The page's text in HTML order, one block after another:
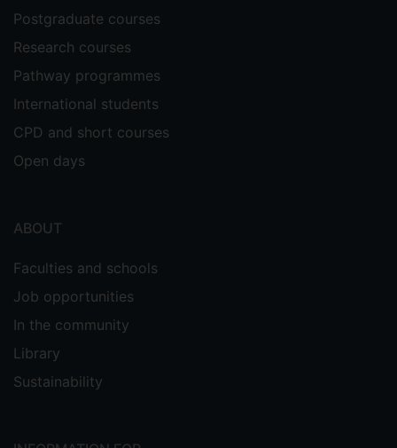
Technology (impact factor 4.06).
H2020 project BRIDGET: Bridging
the Gap for Enhanced broadcast
visual search algorithms for the broadcast
industry. My research led to the
representation of image content called
significantly advanced the state-of-the-
art and delivered world-class
performance. The University of Surrey
filed a US patent based on RVD
representation for visual search. My work
was also published in IEEE Transactions
on Pattern Analysis and Machine
Postgraduate courses
Research courses
Pathway programmes
International students
CPD and short courses
Open days
ABOUT
Faculties and schools
Job opportunities
In the community
Library
Sustainability